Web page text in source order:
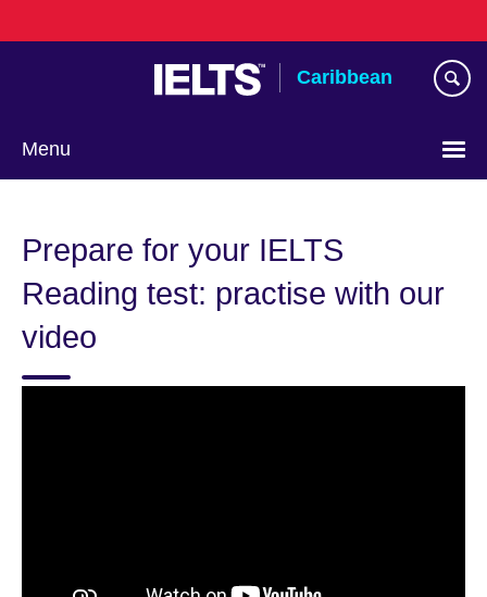
to
Caribbean
Menu
language
Prepare for your IELTS
Reading test: practise with our
video